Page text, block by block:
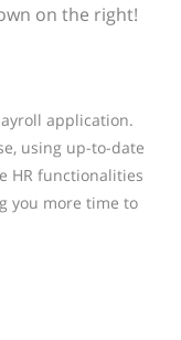
on the right!
application.
using up-to-date
HR functionalities
you more time to